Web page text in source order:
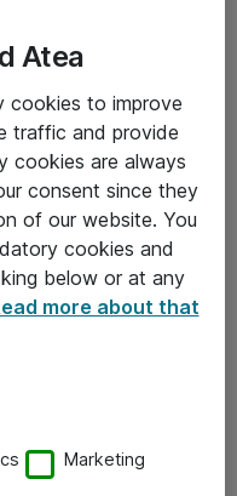
Atea
cookies to improve
traffic and provide
cookies are always
consent since they
of our website. You
cookies and
below or at any
more about that
Marketing